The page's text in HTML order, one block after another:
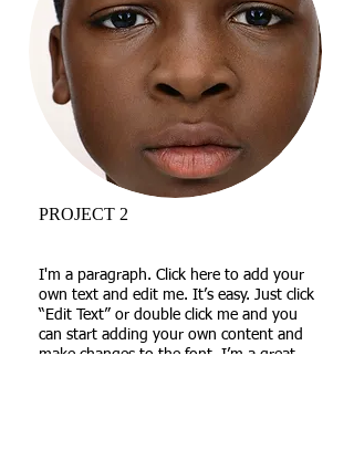
PROJECT 2
I'm a paragraph. Click here to add your
own text and edit me. It’s easy. Just click
“Edit Text” or double click me and you
can start adding your own content and
make changes to the font. I’m a great